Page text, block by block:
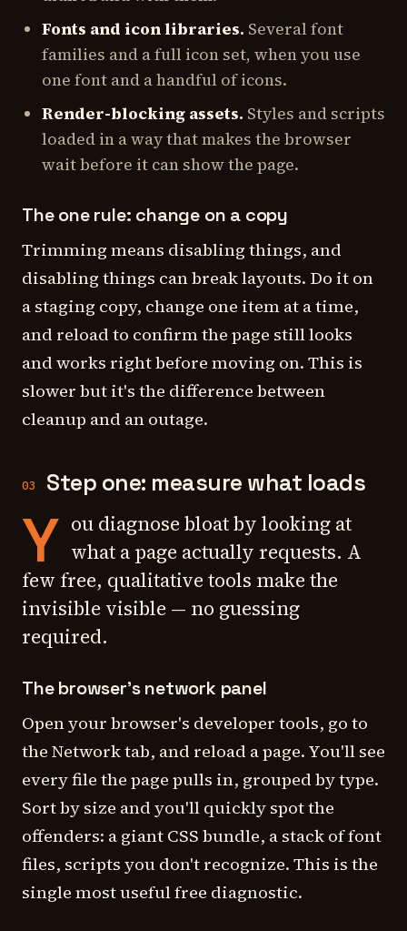
Fonts and icon libraries. Several font
families and a full icon set, when you use
one font and a handful of icons.
Render-blocking assets. Styles and scripts
loaded in a way that makes the browser
wait before it can show the page.
The one rule: change on a copy
Trimming means disabling things, and
disabling things can break layouts. Do it on
a staging copy, change one item at a time,
and reload to confirm the page still looks
and works right before moving on. This is
slower but it's the difference between
cleanup and an outage.
03 Step one: measure what loads
Y ou diagnose bloat by looking at
what a page actually requests. A
few free, qualitative tools make the
invisible visible — no guessing
required.
The browser's network panel
Open your browser's developer tools, go to
the Network tab, and reload a page. You'll see
every file the page pulls in, grouped by type.
Sort by size and you'll quickly spot the
offenders: a giant CSS bundle, a stack of font
files, scripts you don't recognize. This is the
single most useful free diagnostic.